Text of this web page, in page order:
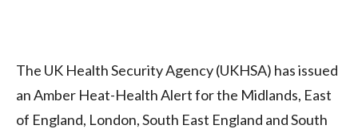
The UK Health Security Agency (UKHSA) has issued
an Amber Heat-Health Alert for the Midlands, East
of England, London, South East England and South